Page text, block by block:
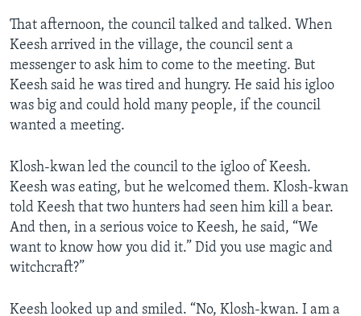
That afternoon, the council talked and talked. When
Keesh arrived in the village, the council sent a
messenger to ask him to come to the meeting. But
Keesh said he was tired and hungry. He said his igloo
was big and could hold many people, if the council
wanted a meeting.
Klosh-kwan led the council to the igloo of Keesh.
Keesh was eating, but he welcomed them. Klosh-kwan
told Keesh that two hunters had seen him kill a bear.
And then, in a serious voice to Keesh, he said, “We
want to know how you did it.” Did you use magic and
witchcraft?”
Keesh looked up and smiled. “No, Klosh-kwan. I am a